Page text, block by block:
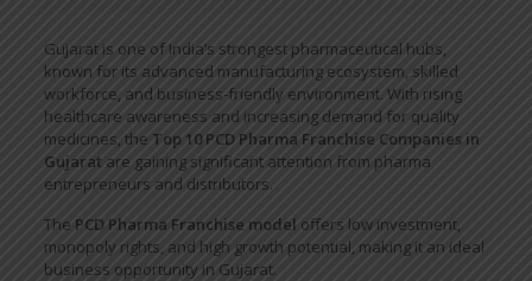
Gujarat is one of India’s strongest pharmaceutical hubs,
known for its advanced manufacturing ecosystem, skilled
workforce, and business-friendly environment. With rising
healthcare awareness and increasing demand for quality
medicines, the Top 10 PCD Pharma Franchise Companies in
Gujaratare gaining significant attention from pharma
entrepreneurs and distributors.
The PCD Pharma Franchise model offers low investment,
monopoly rights, and high growth potential, making it an ideal
business opportunity in Gujarat.